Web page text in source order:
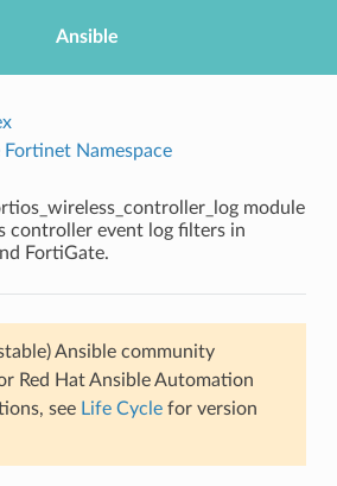
Ansible
Namespace
module
controller event log filters in
FortiGate.
Ansible community
Red Hat Ansible Automation
see Life Cyclefor version